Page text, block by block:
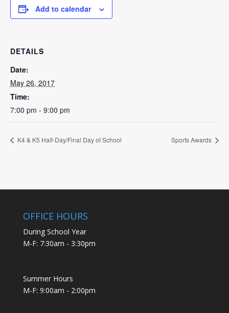
Add to calendar
DETAILS
Date:
May 26, 2017
Time:
7:00 pm - 9:00 pm
K4 & K5 Half-Day/Final Day of School Sports Awards
OFFICE HOURS
During School Year
M-F: 7:30am - 3:30pm
Summer Hours
M-F: 9:00am - 2:00pm